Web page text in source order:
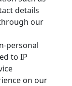
details
our
personal
to IP
on our